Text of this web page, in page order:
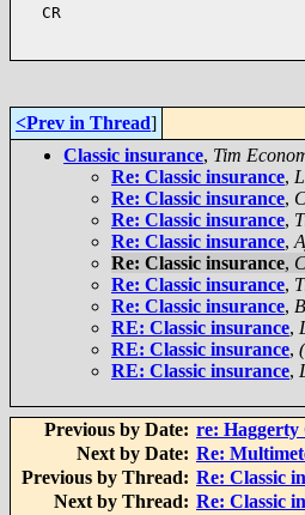
  CR
<Prev in Thread]
Classic insurance, Tim
Re: Classic insurance,
Re: Classic insurance,
Re: Classic insurance,
Re: Classic insurance,
Re: Classic insurance,
Re: Classic insurance,
Re: Classic insurance,
RE: Classic insurance,
RE: Classic insurance,
RE: Classic insurance,
Previous by Date: re: Haggerty
Next by Date: Re:
Previous by Thread: Re: Classic
Next by Thread: Re: Classic